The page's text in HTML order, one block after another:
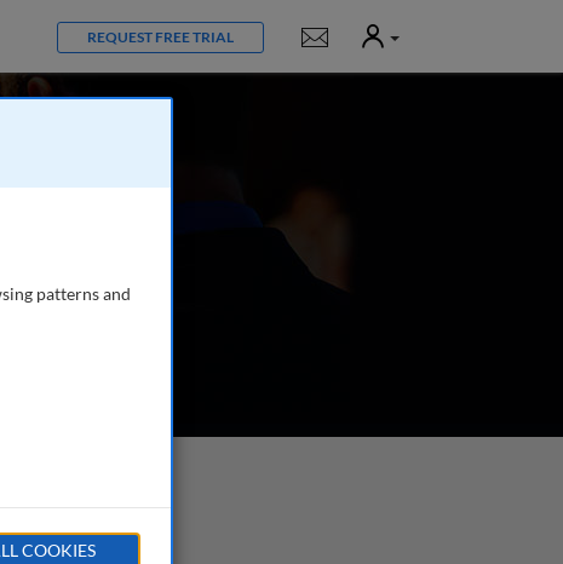
REQUEST FREE TRIAL Notifications
User
patterns and
COOKIES